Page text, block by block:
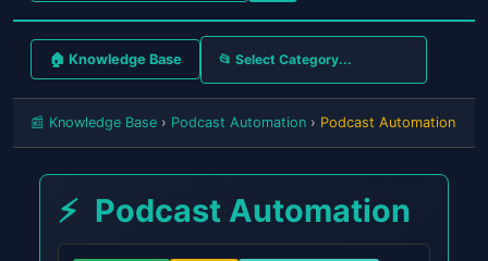
🏠 Knowledge Base
📰 Knowledge Base › Podcast Automation › Podcast Automation
⚡ Podcast Automation